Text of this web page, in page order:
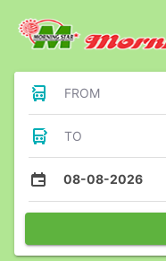
FROM
TO
08-08-2026